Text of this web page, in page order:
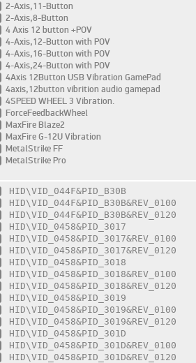
2-Axis,11-Button
2-Axis,8-Button
4 Axis 12 button +POV
4-Axis,12-Button with POV
4-Axis,16-Button with POV
4-Axis,24-Button with POV
4Axis 12Button USB Vibration GamePad
4axis,12button vibrition audio gamepad
4SPEED WHEEL 3 Vibration.
ForceFeedbackWheel
MaxFire Blaze2
MaxFire G-12U Vibration
MetalStrike FF
MetalStrike Pro
HID\VID_044F&PID_B30B
HID\VID_044F&PID_B30B&REV_0100
HID\VID_044F&PID_B30B&REV_0120
HID\VID_0458&PID_3017
HID\VID_0458&PID_3017&REV_0100
HID\VID_0458&PID_3017&REV_0120
HID\VID_0458&PID_3018
HID\VID_0458&PID_3018&REV_0100
HID\VID_0458&PID_3018&REV_0120
HID\VID_0458&PID_3019
HID\VID_0458&PID_3019&REV_0100
HID\VID_0458&PID_3019&REV_0120
HID\VID_0458&PID_301D
HID\VID_0458&PID_301D&REV_0100
HID\VID_0458&PID_301D&REV_0120